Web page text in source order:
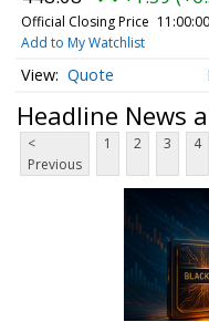
Official Closing Price
Add to My Watchlist
Quote
Headline News
<
Previous
1 2 3 4